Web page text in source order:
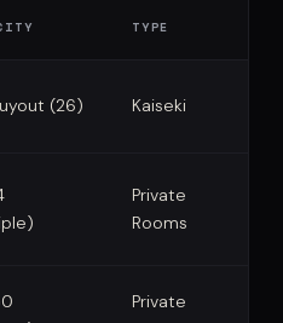
TYPE
(26) Kaiseki
Private
Rooms
Private